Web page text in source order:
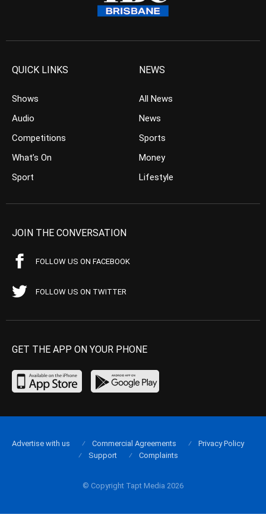
QUICK LINKS
Shows
Audio
Competitions
What’s On
Sport
NEWS
All News
News
Sports
Money
Lifestyle
JOIN THE CONVERSATION
FOLLOW US ON FACEBOOK
FOLLOW US ON TWITTER
GET THE APP ON YOUR PHONE
© Copyright Tapt Media 2026
Advertise with us Commercial Agreements
Privacy Policy
Support
Complaints